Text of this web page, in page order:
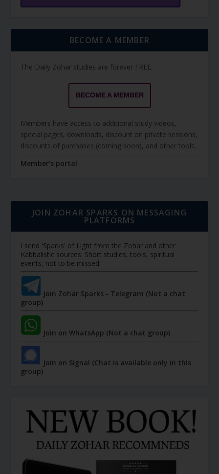
BECOME A MEMBER
The Daily Zohar studies are forever FREE.
BECOME A MEMBER
Members have access to additional study videos,
special pages, downloads, discount on private sessions,
discounts of purchases (coming soon), and other tools.
Member's portal
JOIN ZOHAR SPARKS ON MESSAGING
PLATFORMS
I send 'Sparks' of Light from the Zohar and other
Kabbalistic sources. Short studies, tools, spiritual
events, not to be missed.
Join Zohar Sparks - Telegram (Not a chat
group)
Join on WhatsApp (Not a chat group)
Join on Signal (Chat is available only in this
group)